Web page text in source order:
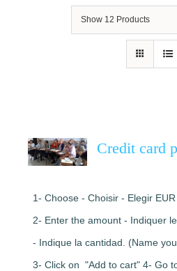
Show 12 Products
Credit card
1- Choose - Choisir - Elegir
2- Enter the amount - Indiquer
- Indique la cantidad. (Name
3- Click on "Add to cart" 4- Go